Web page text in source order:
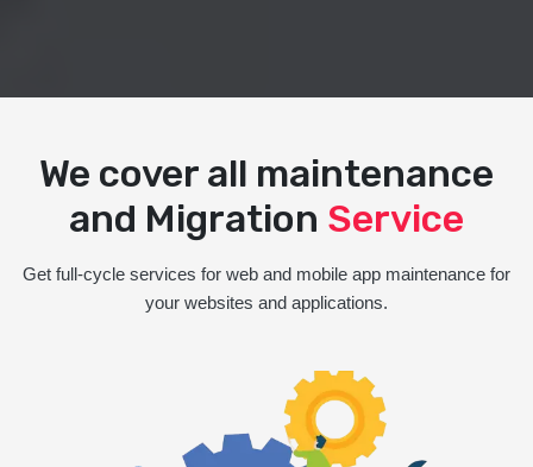
We cover all maintenance
and Migration Service
Get full-cycle services for web and mobile app maintenance for
your websites and applications.